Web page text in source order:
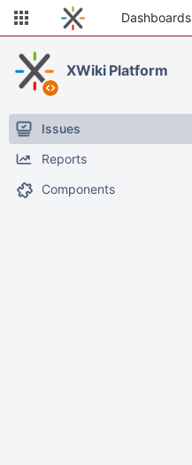
Dashboards
XWiki Platform
Issues
Reports
Components